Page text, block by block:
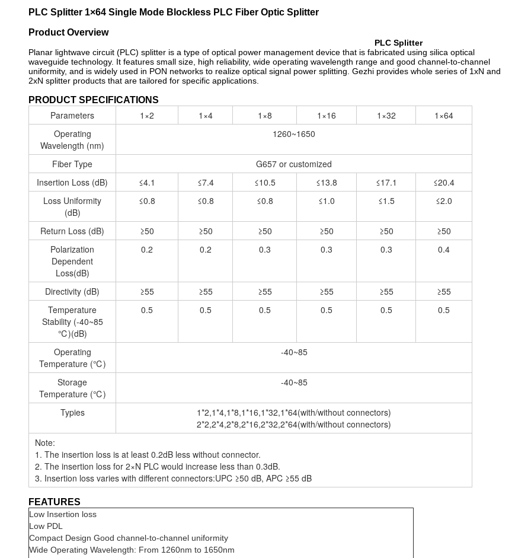
PLC Splitter 1×64 Single Mode Blockless PLC Fiber Optic Splitter
Product Overview
PLC Splitter
Planar lightwave circuit (PLC) splitter is a type of optical power management device that is fabricated using silica optical
waveguide technology. It features small size, high reliability, wide operating wavelength range and good channel-to-channel
uniformity, and is widely used in PON networks to realize optical signal power splitting. Gezhi provides whole series of 1xN and
2xN splitter products that are tailored for specific applications.
PRODUCT SPECIFICATIONS
Parameters 1×2 1×4 1×8 1×16 1×32
1×64
Operating
Wavelength (nm)
1260~1650
Fiber Type
G657 or customized
Insertion Loss (dB)
≤4.1 ≤7.4 ≤10.5 ≤13.8 ≤17.1
≤20.4
Loss Uniformity
(dB)
≤0.8 ≤0.8 ≤0.8 ≤1.0 ≤1.5 ≤2.0
Return Loss (dB) ≥50 ≥50 ≥50 ≥50 ≥50
≥50
Polarization
Dependent
Loss(dB)
0.2 0.2 0.3 0.3 0.3 0.4
Directivity (dB) ≥55 ≥55 ≥55 ≥55 ≥55
≥55
Temperature
Stability (-40~85
℃)(dB)
0.5 0.5 0.5 0.5 0.5 0.5
Operating
Temperature (℃)
-40~85
Storage
Temperature (℃)
-40~85
Typies
1*2,1*4,1*8,1*16,1*32,1*64(with/without connectors)
2*2,2*4,2*8,2*16,2*32,2*64(with/without connectors)
Note:
1. The insertion loss is at least 0.2dB less without connector.
2. The insertion loss for 2×N PLC would increase less than 0.3dB.
3. Insertion loss varies with different connectors:UPC ≥50 dB, APC ≥55 dB
FEATURES
Low Insertion loss
Low PDL
Compact Design Good channel-to-channel uniformity
Wide Operating Wavelength: From 1260nm to 1650nm